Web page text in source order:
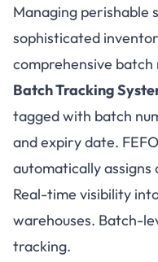
Managing perishable
sophisticated
comprehensive
Batch Tracking
tagged with batch
and expiry date.
automatically
Real-time visibility
warehouses. Batch-
tracking.